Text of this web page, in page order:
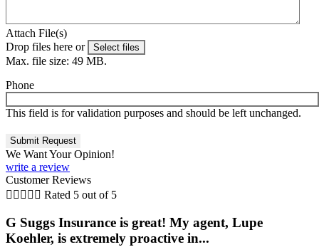
Attach File(s)
Drop files here or
Select files
Max. file size: 49 MB.
Phone
This field is for validation purposes and should be left unchanged.
We Want Your Opinion!
write a review
Customer Reviews
     Rated 5 out of 5
G Suggs Insurance is great! My agent, Lupe
Koehler, is extremely proactive in...